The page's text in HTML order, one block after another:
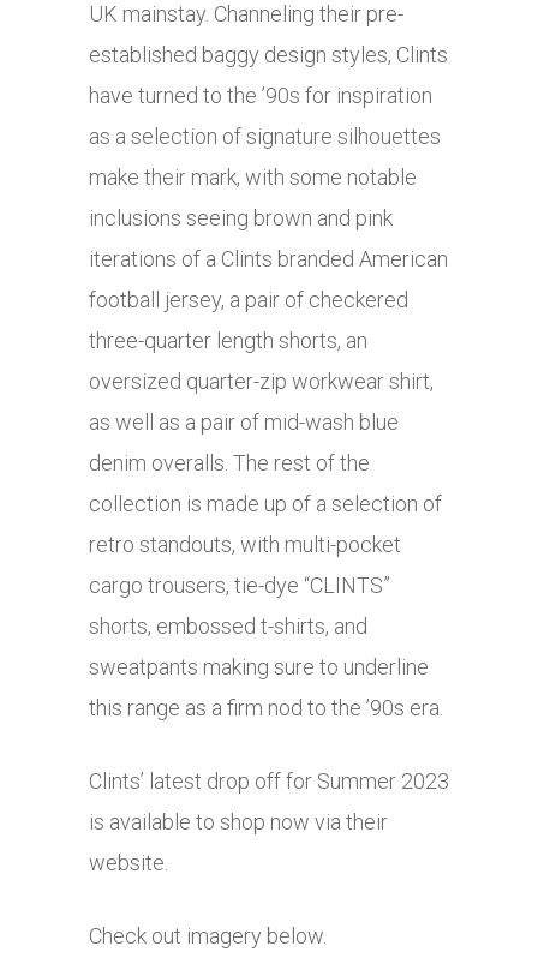
UK mainstay. Channeling their pre-
established baggy design styles, Clints
have turned to the ’90s for inspiration
as a selection of signature silhouettes
make their mark, with some notable
inclusions seeing brown and pink
iterations of a Clints branded American
football jersey, a pair of checkered
three-quarter length shorts, an
oversized quarter-zip workwear shirt,
as well as a pair of mid-wash blue
denim overalls. The rest of the
collection is made up of a selection of
retro standouts, with multi-pocket
cargo trousers, tie-dye “CLINTS”
shorts, embossed t-shirts, and
sweatpants making sure to underline
this range as a firm nod to the ’90s era.
Clints’ latest drop off for Summer 2023
is available to shop now via their
website.
Check out imagery below.